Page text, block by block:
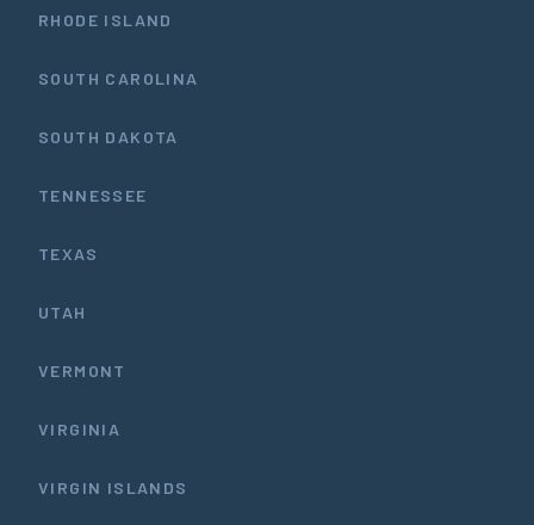
RHODE ISLAND
SOUTH CAROLINA
SOUTH DAKOTA
TENNESSEE
TEXAS
UTAH
VERMONT
VIRGINIA
VIRGIN ISLANDS